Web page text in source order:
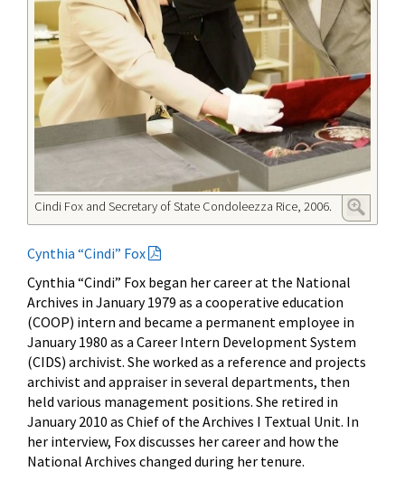
Cindi Fox and Secretary of State Condoleezza Rice, 2006.
Cynthia “Cindi” Fox
Cynthia “Cindi” Fox began her career at the National
Archives in January 1979 as a cooperative education
(COOP) intern and became a permanent employee in
January 1980 as a Career Intern Development System
(CIDS) archivist. She worked as a reference and projects
archivist and appraiser in several departments, then
held various management positions. She retired in
January 2010 as Chief of the Archives I Textual Unit. In
her interview, Fox discusses her career and how the
National Archives changed during her tenure.